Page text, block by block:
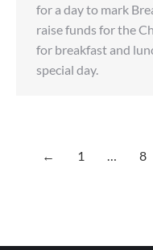
for a day to mark
raise funds for the
for breakfast and
special day.
← 1 … 8